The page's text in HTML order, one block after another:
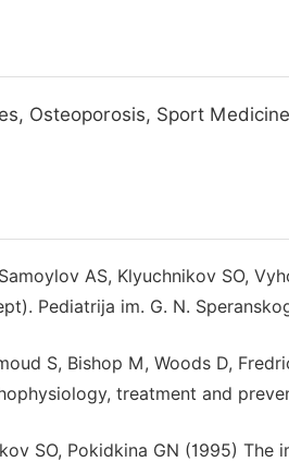
Osteoporosis, Sport Medicine
AS, Klyuchnikov SO,
Pediatrija im. G. N.
S, Bishop M, Woods D,
treatment and
SO, Pokidkina GN (1995)